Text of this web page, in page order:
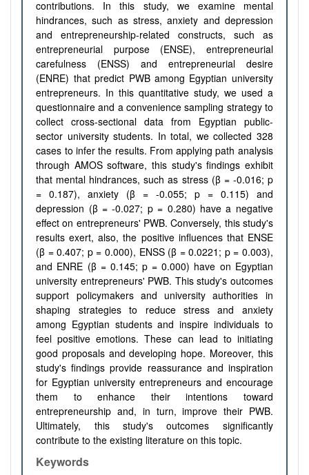
contributions. In this study, we examine mental
hindrances, such as stress, anxiety and depression
and entrepreneurship-related constructs, such as
entrepreneurial purpose (ENSE), entrepreneurial
carefulness (ENSS) and entrepreneurial desire
(ENRE) that predict PWB among Egyptian university
entrepreneurs. In this quantitative study, we used a
questionnaire and a convenience sampling strategy to
collect cross-sectional data from Egyptian public-
sector university students. In total, we collected 328
cases to infer the results. From applying path analysis
through AMOS software, this study's findings exhibit
that mental hindrances, such as stress (β = -0.016; p
= 0.187), anxiety (β = -0.055; p = 0.115) and
depression (β = -0.027; p = 0.280) have a negative
effect on entrepreneurs' PWB. Conversely, this study's
results exert, also, the positive influences that ENSE
(β = 0.407; p = 0.000), ENSS (β = 0.0221; p = 0.003),
and ENRE (β = 0.145; p = 0.000) have on Egyptian
university entrepreneurs' PWB. This study's outcomes
support policymakers and university authorities in
shaping strategies to reduce stress and anxiety
among Egyptian students and inspire individuals to
feel positive emotions. These can lead to initiating
good proposals and developing hope. Moreover, this
study's findings provide reassurance and inspiration
for Egyptian university entrepreneurs and encourage
them to enhance their intentions toward
entrepreneurship and, in turn, improve their PWB.
Ultimately, this study's outcomes significantly
contribute to the existing literature on this topic.
Keywords